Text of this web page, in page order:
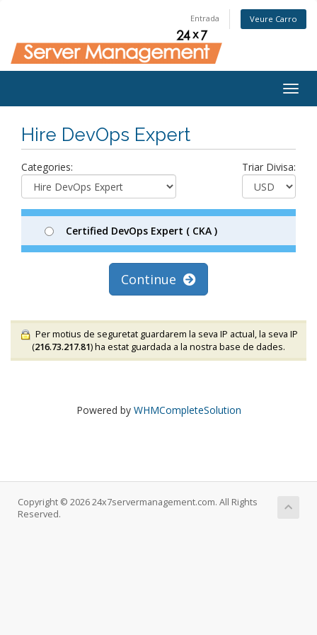
Entrada Veure Carro
Hire DevOps Expert
Categories: Triar Divisa:
Certified DevOps Expert ( CKA )
Continue
Per motius de seguretat guardarem la seva IP actual, la seva IP
(216.73.217.81) ha estat guardada a la nostra base de dades.
Powered by WHMCompleteSolution
Copyright © 2026 24x7servermanagement.com. All Rights
Reserved.